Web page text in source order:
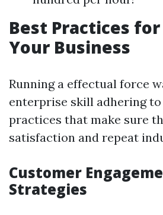
Best Practices
Your Business
Running a effectual force
enterprise skill adhering to
practices that make sure
satisfaction and repeat
Customer
Strategies